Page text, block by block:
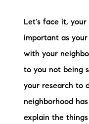
Let's face it, your
important as
with your
to you not being
your research to
neighborhood
explain the